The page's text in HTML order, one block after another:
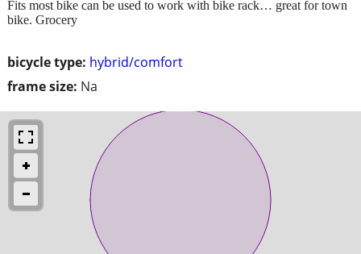
bicycle type: hybrid/comfort
frame size: Na
Fits most bike can be used to work with bike rack… great for town
bike. Grocery